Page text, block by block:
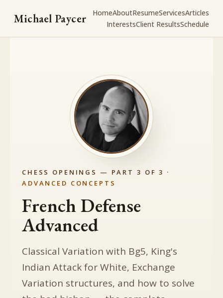
Michael Paycer HomeAboutResumeServicesArticles
InterestsClient ResultsSchedule
CHESS OPENINGS — PART 3 OF 3 ·
ADVANCED CONCEPTS
French Defense
Advanced
Classical Variation with Bg5, King's
Indian Attack for White, Exchange
Variation structures, and how to solve